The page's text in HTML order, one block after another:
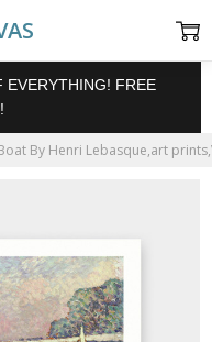
EVERYTHING! FREE
By Henri Lebasque,art